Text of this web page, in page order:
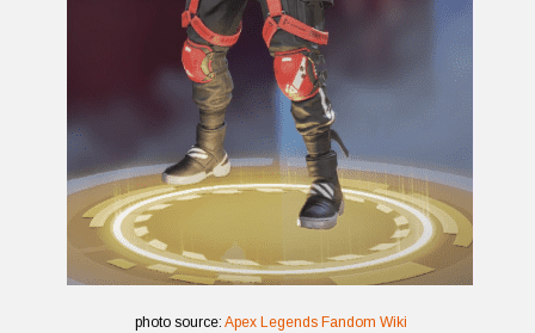
photo source: Apex Legends Fandom Wiki